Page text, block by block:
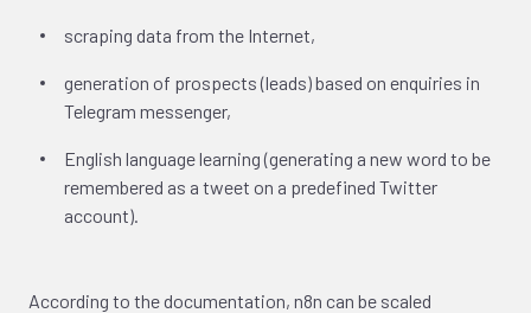
scraping data from the Internet,
generation of prospects (leads) based on enquiries in
Telegram messenger,
English language learning (generating a new word to be
remembered as a tweet on a predefined Twitter
account).
According to the documentation, n8n can be scaled